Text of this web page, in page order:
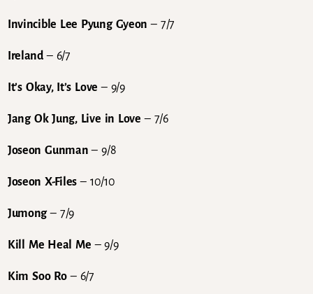
Invincible Lee Pyung Gyeon– 7/7
Ireland– 6/7
It’s Okay, It’s Love – 9/9
Jang Ok Jung, Live in Love – 7/6
Joseon Gunman – 9/8
Joseon X-Files– 10/10
Jumong– 7/9
Kill Me Heal Me – 9/9
Kim Soo Ro– 6/7